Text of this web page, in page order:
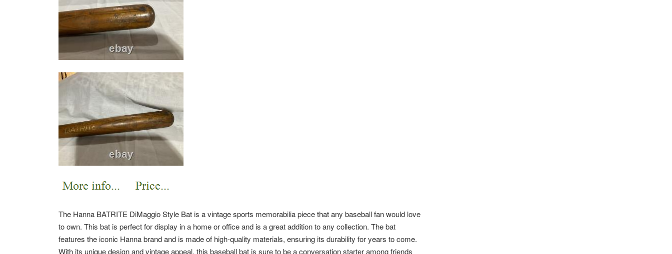
The Hanna BATRITE DiMaggio Style Bat is a vintage sports memorabilia piece that any baseball fan would love
to own. This bat is perfect for display in a home or office and is a great addition to any collection. The bat
features the iconic Hanna brand and is made of high-quality materials, ensuring its durability for years to come.
With its unique design and vintage appeal, this baseball bat is sure to be a conversation starter among friends